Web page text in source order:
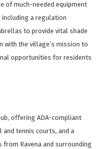
of much-needed equipment
including a regulation
to provide vital shade
with the village’s mission to
opportunities for residents
offering ADA-compliant
tennis courts, and a
Ravena and surrounding